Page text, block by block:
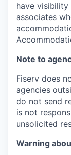
have
associates
Note to
Fiserv does
agencies
do not send
is not
unsolicited
Warning